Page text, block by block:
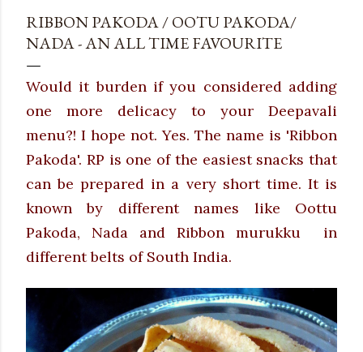
RIBBON PAKODA / OOTU PAKODA/
NADA - AN ALL TIME FAVOURITE
Would it burden if you considered adding
one more delicacy to your Deepavali
menu?! I hope not. Yes. The name is 'Ribbon
Pakoda'. RP is one of the easiest snacks that
can be prepared in a very short time. It is
known by different names like Oottu
Pakoda, Nada and Ribbon murukku in
different belts of South India.